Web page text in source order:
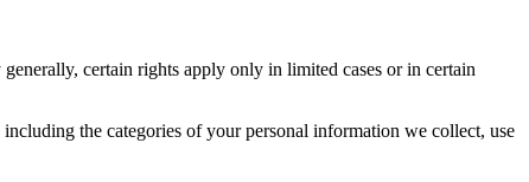
certain rights apply only in limited cases or in certain
the categories of your personal information we collect, use